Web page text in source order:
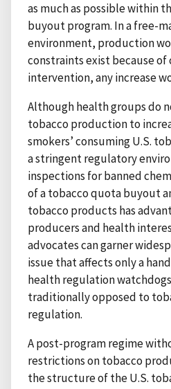
as much as possible within
buyout program. In a free-
environment, production
constraints exist because
intervention, any increase
Although health groups do
tobacco production to
smokers’ consuming U.S.
a stringent regulatory
inspections for banned
of a tobacco quota buyout
tobacco products has
producers and health
advocates can garner
issue that affects only a
health regulation
traditionally opposed to
regulation.
A post-program regime
restrictions on tobacco
the structure of the U.S.